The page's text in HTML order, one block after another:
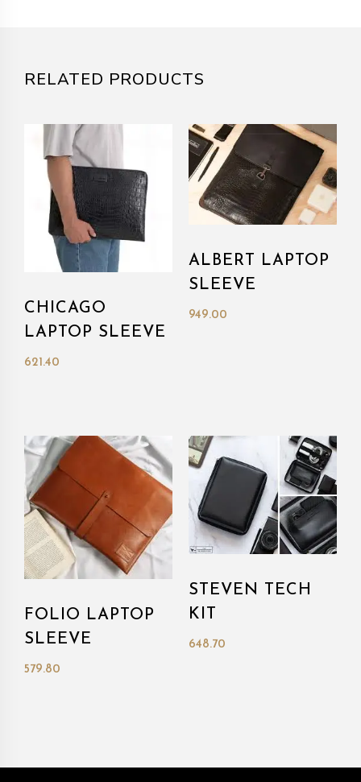
RELATED PRODUCTS
CHICAGO
LAPTOP SLEEVE
621.40
ALBERT LAPTOP
SLEEVE
949.00
FOLIO LAPTOP
SLEEVE
579.80
STEVEN TECH
KIT
648.70